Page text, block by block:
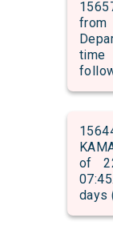
from
of
days